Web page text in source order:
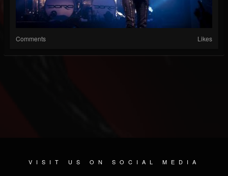
Comments Likes
VISIT US ON SOCIAL MEDIA